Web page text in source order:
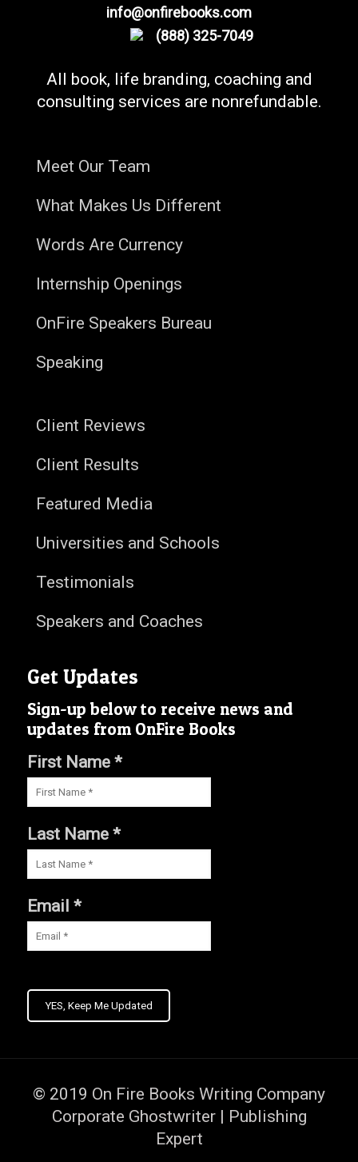
info@onfirebooks.com
(888) 325-7049
All book, life branding, coaching and
consulting services are nonrefundable.
Meet Our Team
What Makes Us Different
Words Are Currency
Internship Openings
OnFire Speakers Bureau
Speaking
Client Reviews
Client Results
Featured Media
Universities and Schools
Testimonials
Speakers and Coaches
Get Updates
Sign-up below to receive news and
updates from OnFire Books
First Name *
Last Name *
Email *
YES, Keep Me Updated
© 2019 On Fire Books Writing Company
Corporate Ghostwriter | Publishing
Expert